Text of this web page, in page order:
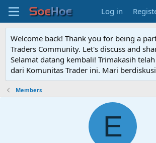
Log in
Welcome back! Thank you for being a
Traders Community. Let's discuss and
Selamat datang kembali! Trimakasih
dari Komunitas Trader ini. Mari
Members
E